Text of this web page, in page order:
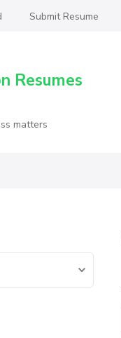
Submit Resume
Resumes
matters